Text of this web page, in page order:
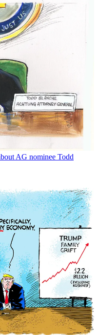
AG nominee Todd